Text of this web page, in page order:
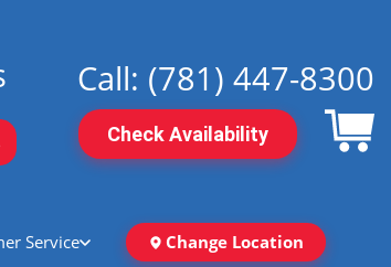
Call: (781) 447-8300
Check Availability
Service Change Location